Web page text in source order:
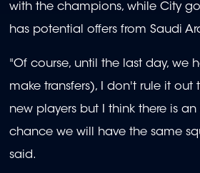
with the champions, while City
has potential offers from Saudi
"Of course, until the last day, we
make transfers), I don't rule it
new players but I think there is
chance we will have the same
said.